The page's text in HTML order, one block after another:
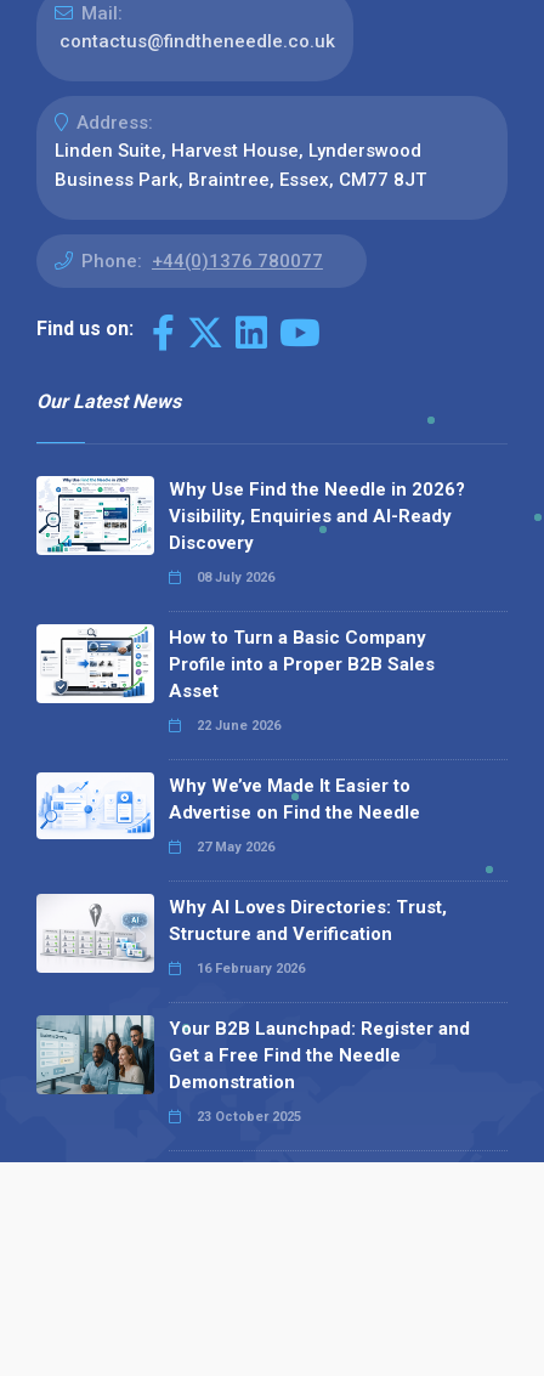
Mail:
contactus@findtheneedle.co.uk
Address:
Linden Suite, Harvest House, Lynderswood
Business Park, Braintree, Essex, CM77 8JT
Phone: +44(0)1376 780077
Find us on:
Our Latest News
Why Use Find the Needle in 2026?
Visibility, Enquiries and AI-Ready
Discovery
08 July 2026
How to Turn a Basic Company
Profile into a Proper B2B Sales
Asset
22 June 2026
Why We’ve Made It Easier to
Advertise on Find the Needle
27 May 2026
Why AI Loves Directories: Trust,
Structure and Verification
16 February 2026
Your B2B Launchpad: Register and
Get a Free Find the Needle
Demonstration
23 October 2025